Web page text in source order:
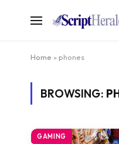
Home » phones
BROWSING:
GAMING